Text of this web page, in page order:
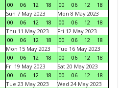
00
06 12 18
00
06 12
18
Sun 7 May 2023
00
06 12 18
Mon 8 May 2023
00
06 12
18
Thu 11 May 2023
00
06 12 18
Fri 12 May 2023
00
06 12
18
Mon 15 May 2023
00
06 12 18
Tue 16 May 2023
00
06 12
18
Fri 19 May 2023
00
06 12 18
Sat 20 May 2023
00
06 12
18
Tue 23 May 2023
Wed 24 May 2023